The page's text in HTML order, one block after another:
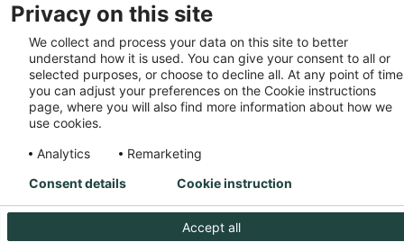
(https://www.sca.com/dist/client/assets/
cb570290.js:32:1540)
    at MessagePort.D
(https://www.sca.com/dist/client/assets/
cb570290.js:32:1899)
Privacy on this site
We collect and process your data on this site to better
understand how it is used. You can give your consent to all or
selected purposes, or choose to decline all. At any point of
you can adjust your preferences on the Cookie instructions
page, where you will also find more information about how we
use cookies.
Analytics
Remarketing
Accept all
Consent details Cookie instruction